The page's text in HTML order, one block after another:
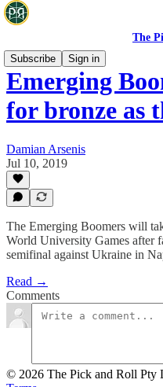
The
Subscribe
Sign in
Emerging
for bronze as
Damian Arsenis
Jul 10, 2019
The Emerging Boomers will
World University Games after
semifinal against Ukraine in
Read →
Comments
© 2026 The Pick and Roll Pty